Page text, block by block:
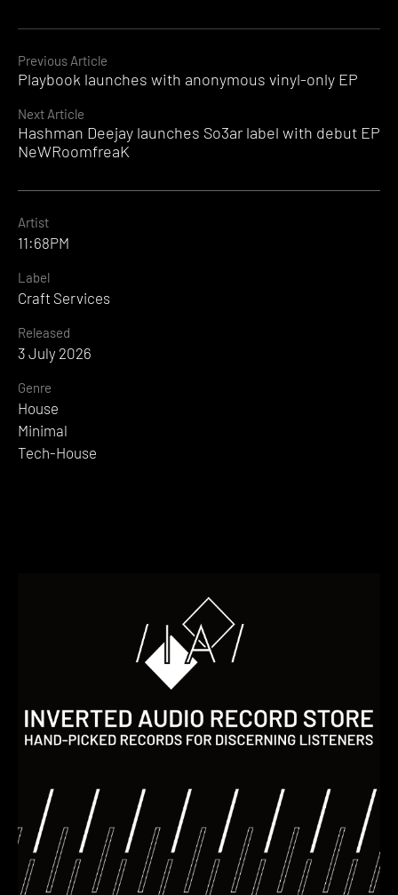
Continue
Reading
Previous Article
Playbook launches with anonymous vinyl-only EP
Next Article
Hashman Deejay launches So3ar label with debut EP
NeWRoomfreaK
Artist
11:68PM
Label
Craft Services
Released
3 July 2026
Genre
House
Minimal
Tech-House